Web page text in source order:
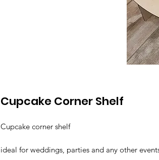
Cupcake Corner Shelf
Cupcake corner shelf
ideal for weddings, parties and any other